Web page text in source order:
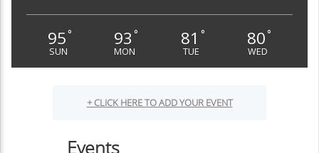
95 °
SUN
93 °
MON
81 °
TUE
80 °
WED